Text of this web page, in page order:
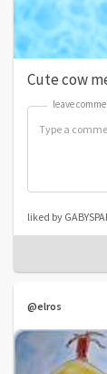
Cute cow
leave
leave
liked by
@elros